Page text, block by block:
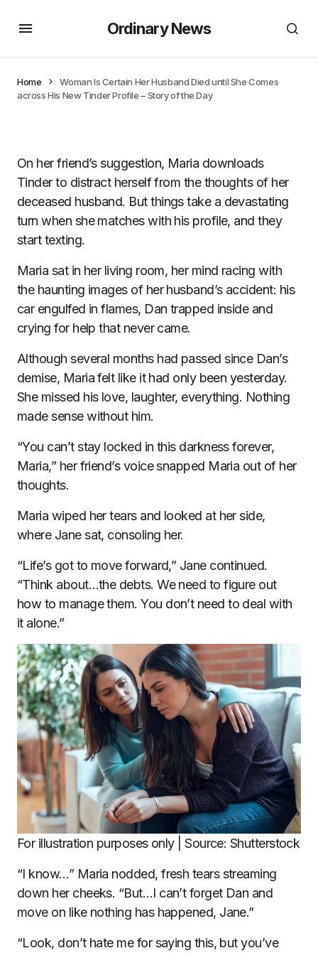
Ordinary News
Home
Woman Is Certain Her Husband Died until She Comes
across His New Tinder Profile – Story of the Day
On her friend’s suggestion, Maria downloads
Tinder to distract herself from the thoughts of her
deceased husband. But things take a devastating
turn when she matches with his profile, and they
start texting.
Maria sat in her living room, her mind racing with
the haunting images of her husband’s accident: his
car engulfed in flames, Dan trapped inside and
crying for help that never came.
Although several months had passed since Dan’s
demise, Maria felt like it had only been yesterday.
She missed his love, laughter, everything. Nothing
made sense without him.
“You can’t stay locked in this darkness forever,
Maria,” her friend’s voice snapped Maria out of her
thoughts.
Maria wiped her tears and looked at her side,
where Jane sat, consoling her.
“Life’s got to move forward,” Jane continued.
“Think about…the debts. We need to figure out
how to manage them. You don’t need to deal with
it alone.”
For illustration purposes only | Source: Shutterstock
“I know…” Maria nodded, fresh tears streaming
down her cheeks. “But…I can’t forget Dan and
move on like nothing has happened, Jane.”
“Look, don’t hate me for saying this, but you’ve